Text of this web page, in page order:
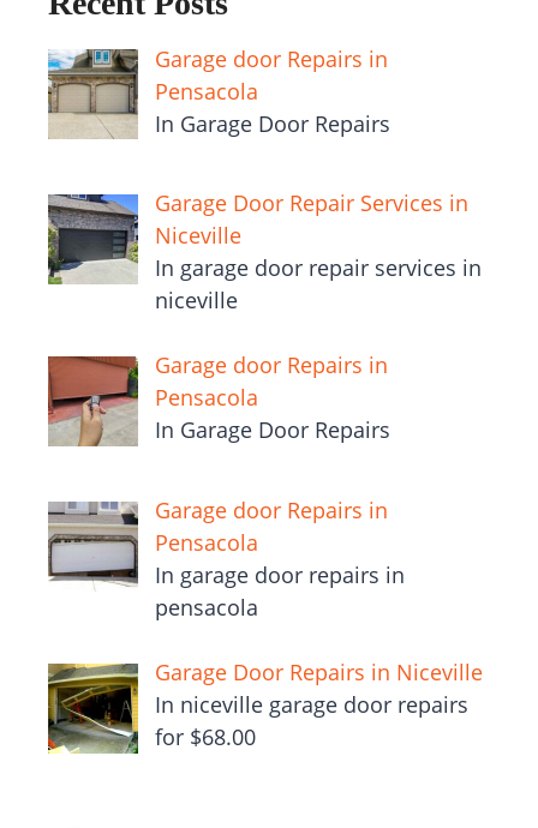
Garage door Repairs in
Pensacola
In Garage Door Repairs
Garage Door Repair Services in
Niceville
In garage door repair services in
niceville
Garage door Repairs in
Pensacola
In Garage Door Repairs
Garage door Repairs in
Pensacola
In garage door repairs in
pensacola
Garage Door Repairs in Niceville
In niceville garage door repairs
for $68.00